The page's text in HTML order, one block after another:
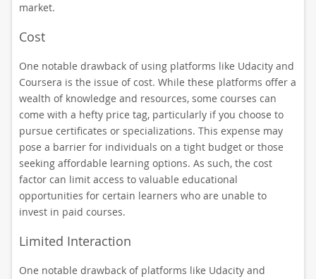
market.
Cost
One notable drawback of using platforms like Udacity and
Coursera is the issue of cost. While these platforms offer a
wealth of knowledge and resources, some courses can
come with a hefty price tag, particularly if you choose to
pursue certificates or specializations. This expense may
pose a barrier for individuals on a tight budget or those
seeking affordable learning options. As such, the cost
factor can limit access to valuable educational
opportunities for certain learners who are unable to
invest in paid courses.
Limited Interaction
One notable drawback of platforms like Udacity and